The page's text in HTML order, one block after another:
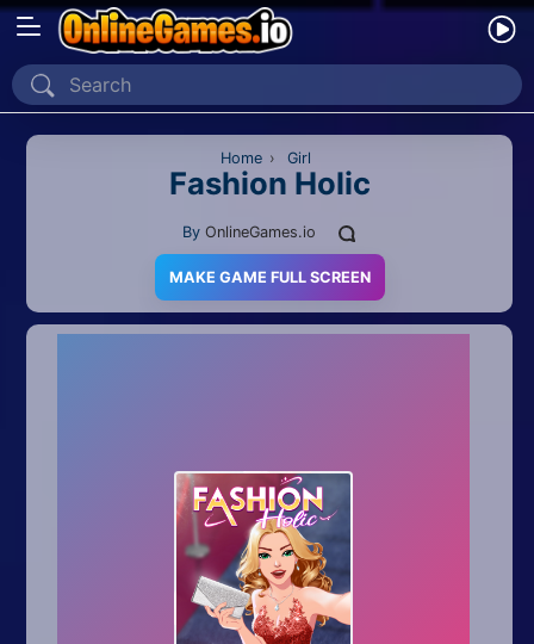
Home
2D
Home › Girl
Fashion Holic
By OnlineGames.io
MAKE GAME FULL SCREEN